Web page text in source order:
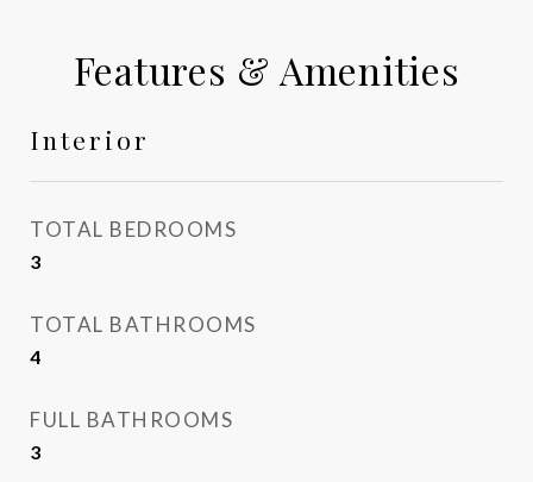
Features & Amenities
Interior
TOTAL BEDROOMS
3
TOTAL BATHROOMS
4
FULL BATHROOMS
3